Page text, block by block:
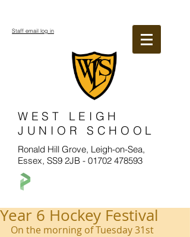
WEST LEIGH
JUNIOR SCHOOL
Ronald Hill Grove, Leigh-on-Sea,
Essex, SS9 2JB - 01702 478593
Staff email log in
Year 6 Hockey Festival
On the morning of Tuesday 31st